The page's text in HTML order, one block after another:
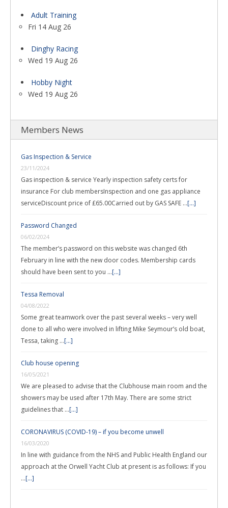
Adult Training
Fri 14 Aug 26
Dinghy Racing
Wed 19 Aug 26
Hobby Night
Wed 19 Aug 26
Members News
Gas Inspection & Service
23/11/2024
Gas inspection & service Yearly inspection safety certs for
insurance For club membersInspection and one gas appliance
serviceDiscount price of £65.00Carried out by GAS SAFE …[...]
Password Changed
06/02/2024
The member’s password on this website was changed 6th
February in line with the new door codes. Membership cards
should have been sent to you …[...]
Tessa Removal
04/08/2022
Some great teamwork over the past several weeks – very well
done to all who were involved in lifting Mike Seymour’s old boat,
Tessa, taking …[...]
Club house opening
16/05/2021
We are pleased to advise that the Clubhouse main room and the
showers may be used after 17th May. There are some strict
guidelines that …[...]
CORONAVIRUS (COVID-19) – if you become unwell
16/03/2020
In line with guidance from the NHS and Public Health England our
approach at the Orwell Yacht Club at present is as follows: If you
…[...]